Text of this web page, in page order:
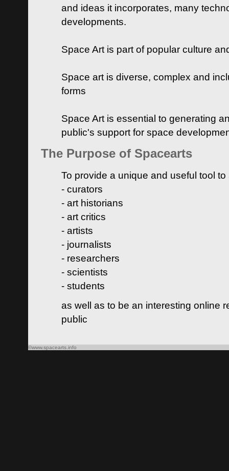
and ideas it incorporates, many
developments.
Space Art is part of popular culture
Space art is diverse, complex and
forms
Space Art is essential to generating
public's support for space
The Purpose of Spacearts
To provide a unique and useful tool
- curators
- art historians
- art critics
- artists
- journalists
- researchers
- scientists
- students
as well as to be an interesting online
public
©www.spacearts.info